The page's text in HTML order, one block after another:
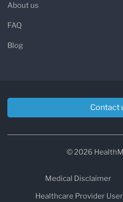
About us
FAQ
Blog
Contact
© 2026
Medical Disclaimer
Healthcare Provider